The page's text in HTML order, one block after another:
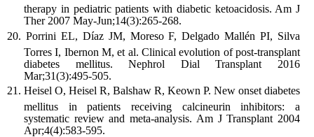
therapy in pediatric patients with diabetic ketoacidosis. Am J
Ther 2007 May-Jun;14(3):265-268.
Porrini EL, Díaz JM, Moreso F, Delgado Mallén PI, Silva
Torres I, Ibernon M, et al. Clinical evolution of post-transplant
diabetes mellitus. Nephrol Dial Transplant 2016
Mar;31(3):495-505.
Heisel O, Heisel R, Balshaw R, Keown P. New onset diabetes
mellitus in patients receiving calcineurin inhibitors: a
systematic review and meta-analysis. Am J Transplant 2004
Apr;4(4):583-595.